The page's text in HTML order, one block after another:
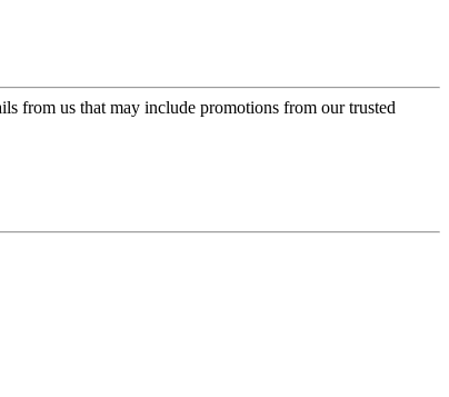
from us that may include promotions from our trusted